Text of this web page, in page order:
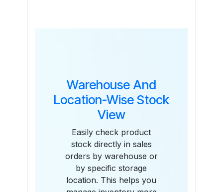
Warehouse And
Location-Wise Stock
View
Easily check product
stock directly in sales
orders by warehouse or
by specific storage
location. This helps you